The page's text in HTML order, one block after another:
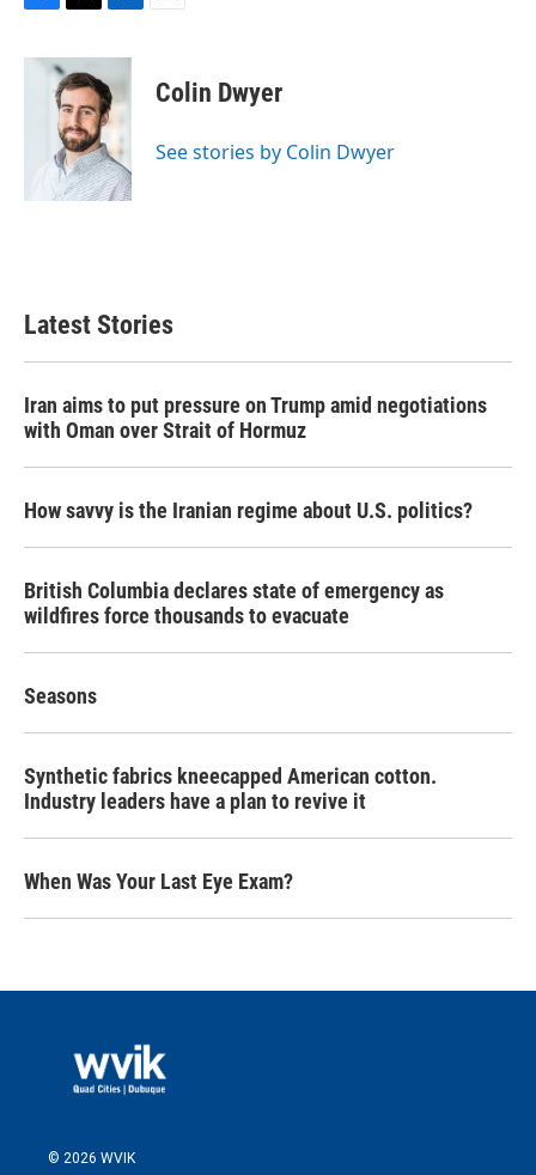
c
i
t
t
e
r
n
k
e
d
I
n
Colin Dwyer
See stories by Colin Dwyer
Latest Stories
Iran aims to put pressure on Trump amid negotiations
with Oman over Strait of Hormuz
How savvy is the Iranian regime about U.S. politics?
British Columbia declares state of emergency as
wildfires force thousands to evacuate
Seasons
Synthetic fabrics kneecapped American cotton.
Industry leaders have a plan to revive it
When Was Your Last Eye Exam?
© 2026 WVIK